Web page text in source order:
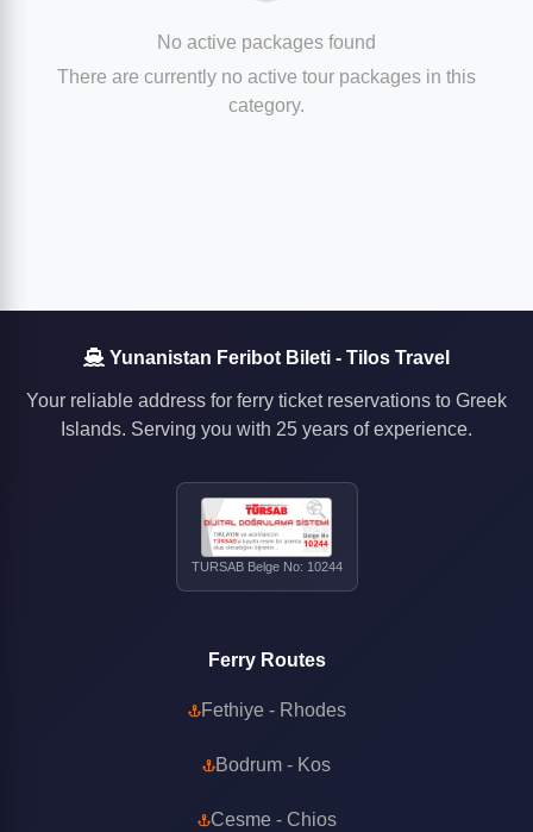
No active packages found
There are currently no active tour packages in this
category.
Yunanistan Feribot Bileti - Tilos Travel
Your reliable address for ferry ticket reservations to Greek
Islands. Serving you with 25 years of experience.
TURSAB Belge No: 10244
Ferry Routes
Fethiye - Rhodes
Bodrum - Kos
Cesme - Chios